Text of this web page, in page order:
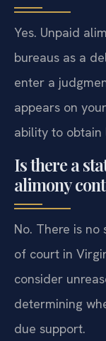
Yes. Unpaid
bureaus as a
enter a
appears on
ability to obtain
Is there a
alimony
No. There is
of court in
consider
determining
due support.